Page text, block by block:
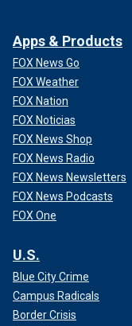
Apps & Products
FOX News Go
FOX Weather
FOX Nation
FOX Noticias
FOX News Shop
FOX News Radio
FOX News Newsletters
FOX News Podcasts
FOX One
U.S.
Blue City Crime
Campus Radicals
Border Crisis